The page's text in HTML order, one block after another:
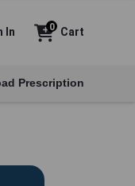
In Cart
0
Prescription